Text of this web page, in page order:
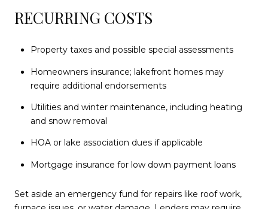
RECURRING COSTS
Property taxes and possible special assessments
Homeowners insurance; lakefront homes may
require additional endorsements
Utilities and winter maintenance, including heating
and snow removal
HOA or lake association dues if applicable
Mortgage insurance for low down payment loans
Set aside an emergency fund for repairs like roof work,